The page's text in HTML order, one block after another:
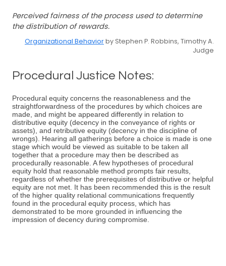
Perceived fairness of the process used to determine
the distribution of rewards.
Organizational Behaviorby Stephen P. Robbins, Timothy A.
Judge
Procedural Justice Notes:
Procedural equity concerns the reasonableness and the
straightforwardness of the procedures by which choices are
made, and might be appeared differently in relation to
distributive equity (decency in the conveyance of rights or
assets), and retributive equity (decency in the discipline of
wrongs). Hearing all gatherings before a choice is made is one
stage which would be viewed as suitable to be taken all
together that a procedure may then be described as
procedurally reasonable. A few hypotheses of procedural
equity hold that reasonable method prompts fair results,
regardless of whether the prerequisites of distributive or helpful
equity are not met. It has been recommended this is the result
of the higher quality relational communications frequently
found in the procedural equity process, which has
demonstrated to be more grounded in influencing the
impression of decency during compromise.